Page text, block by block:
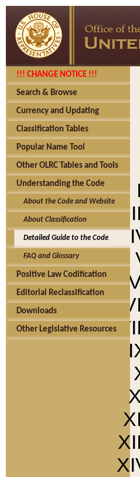
!!! CHANGE NOTICE !!!
Search & Browse
Currency and Updating
Classification Tables
Popular Name Tool
Other OLRC Tables and Tools
Understanding the Code
About the Code and Website
About Classification
Detailed Guide to the Code
FAQ and Glossary
Positive Law Codification
Editorial Reclassification
Downloads
Other Legislative Resources